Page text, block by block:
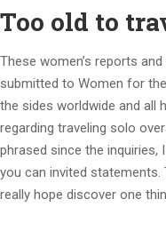
Too old to
These women’s reports
submitted to Women for
the sides worldwide and all
regarding traveling solo
phrased since the
you can invited statements.
really hope discover one